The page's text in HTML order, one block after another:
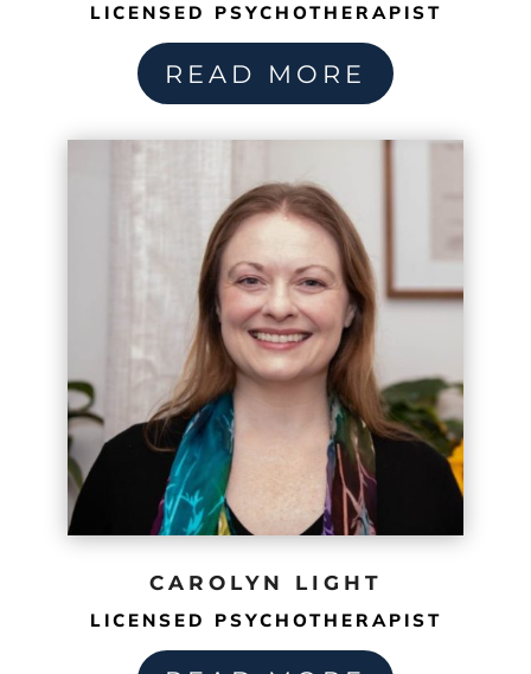
LICENSED PSYCHOTHERAPIST
READ MORE
CAROLYN LIGHT
LICENSED PSYCHOTHERAPIST